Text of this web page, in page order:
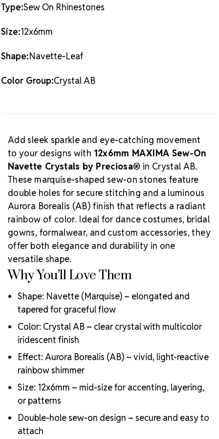
Crafted in the Czech Republic by
free, sustainable practices
Packaging Options
Also Available: 1 Dozen Pack (12 pieces)
What is Crystal AB?
light-reflective coating that enhances clear crystals
Preciosa®MAXIMA is the premium-quality
crystal line fromPreciosa®, trusted worldwide for
precision faceting, brilliant clarity, and responsible
production. Handmade in the Crystal Valley of the
Czech Republic, MAXIMA crystals offer professional-
grade sparkle for any project. Why Choose
MAXIMA Crystals?
Lead-free and eco-conscious crystal production
Exceptional light refraction from expert cutting
Durable foiling and strong sew-on design
Used by top designers in bridal, fashion, dance, and
costume industries
Type:Sew On Rhinestones
Size:12x6mm
Shape:Navette-Leaf
Color Group:Crystal AB
Add sleek sparkle and eye-catching movement
to your designs with 12x6mm MAXIMA Sew-On
Navette Crystals by Preciosa® in Crystal AB.
These marquise-shaped sew-on stones feature
double holes for secure stitching and a luminous
Aurora Borealis (AB) finish that reflects a radiant
rainbow of color. Ideal for dance costumes, bridal
gowns, formalwear, and custom accessories, they
offer both elegance and durability in one
versatile shape.
Why You’ll Love Them
Shape: Navette (Marquise) – elongated and
tapered for graceful flow
Color: Crystal AB – clear crystal with multicolor
iridescent finish
Effect: Aurora Borealis (AB) – vivid, light-reactive
rainbow shimmer
Size: 12x6mm – mid-size for accenting, layering,
or patterns
Double-hole sew-on design – secure and easy to
attach